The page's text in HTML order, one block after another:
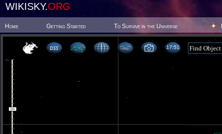
WIKISKY.ORG
Home Getting Started To Survive in the Universe
17 51